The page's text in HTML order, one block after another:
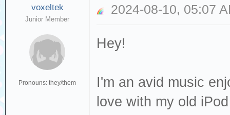
voxeltek
Junior Member
Pronouns: they/them
2024-08-10, 05:07
Hey!
I'm an avid music
love with my old